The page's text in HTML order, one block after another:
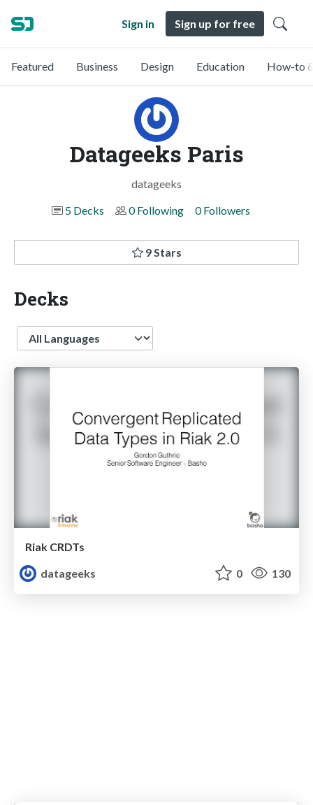
Sign in Sign up for free
Featured Business Design Education How-to
Datageeks Paris
datageeks
5 Decks
0 Following 0 Followers
9 Stars
Decks
Language
Riak CRDTs
datageeks
0 130